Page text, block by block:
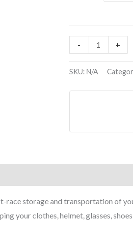
-
Backpack
quantity
+
SKU:N/A
storage and transportation of
your clothes, helmet, glasses,